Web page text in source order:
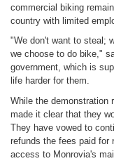
commercial biking
country with limited
"We don't want to steal;
we choose to do bike,"
government, which is
life harder for them.
While the demonstration
made it clear that they
They have vowed to
refunds the fees paid for
access to Monrovia's